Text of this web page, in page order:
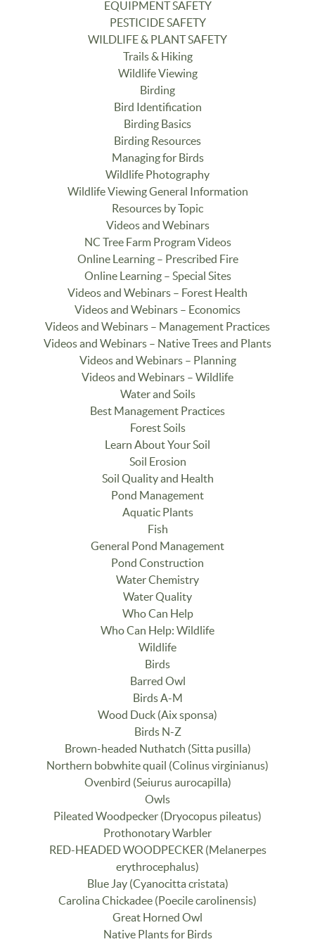
EQUIPMENT SAFETY
PESTICIDE SAFETY
WILDLIFE & PLANT SAFETY
Trails & Hiking
Wildlife Viewing
Birding
Bird Identification
Birding Basics
Birding Resources
Managing for Birds
Wildlife Photography
Wildlife Viewing General Information
Resources by Topic
Videos and Webinars
NC Tree Farm Program Videos
Online Learning – Prescribed Fire
Online Learning – Special Sites
Videos and Webinars – Forest Health
Videos and Webinars – Economics
Videos and Webinars – Management Practices
Videos and Webinars – Native Trees and Plants
Videos and Webinars – Planning
Videos and Webinars – Wildlife
Water and Soils
Best Management Practices
Forest Soils
Learn About Your Soil
Soil Erosion
Soil Quality and Health
Pond Management
Aquatic Plants
Fish
General Pond Management
Pond Construction
Water Chemistry
Water Quality
Who Can Help
Who Can Help: Wildlife
Wildlife
Birds
Barred Owl
Birds A-M
Wood Duck (Aix sponsa)
Birds N-Z
Brown-headed Nuthatch (Sitta pusilla)
Northern bobwhite quail (Colinus virginianus)
Ovenbird (Seiurus aurocapilla)
Owls
Pileated Woodpecker (Dryocopus pileatus)
Prothonotary Warbler
RED-HEADED WOODPECKER (Melanerpes
erythrocephalus)
Blue Jay (Cyanocitta cristata)
Carolina Chickadee (Poecile carolinensis)
Great Horned Owl
Native Plants for Birds